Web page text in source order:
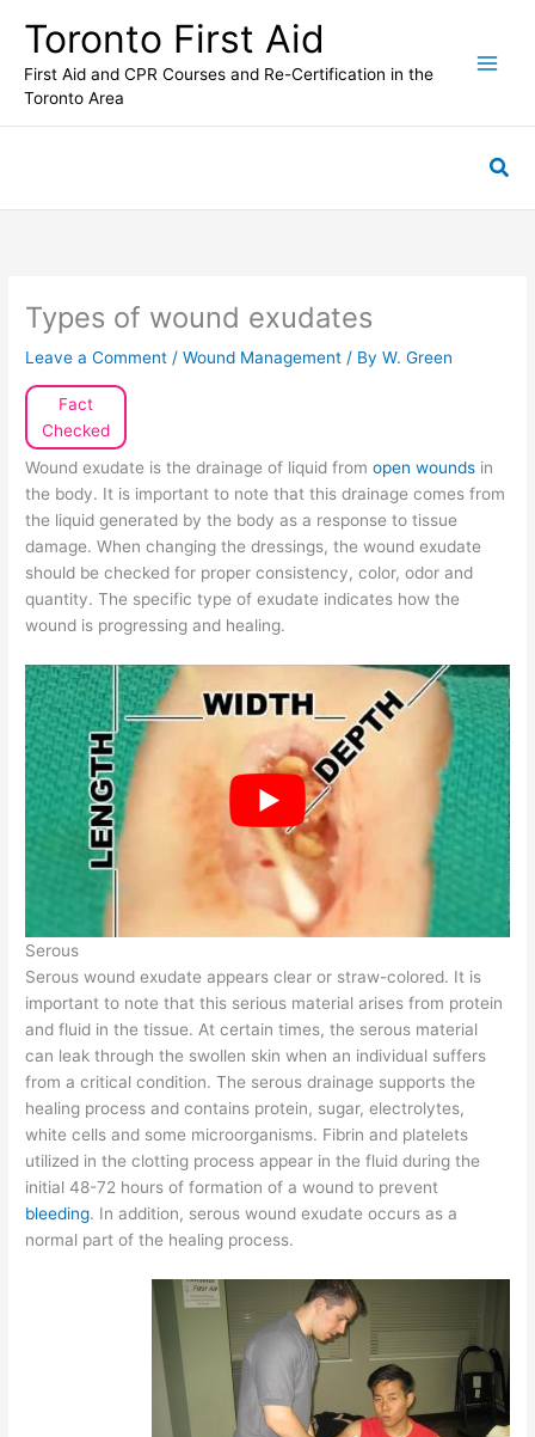
content
Toronto First Aid
First Aid and CPR Courses and Re-Certification in the
Toronto Area
Types of wound exudates
Leave a Comment /Wound Management / ByW. Green
Fact
Checked
Wound exudate is the drainage of liquid fromopen wounds in
the body. It is important to note that this drainage comes from
the liquid generated by the body as a response to tissue
damage. When changing the dressings, the wound exudate
should be checked for proper consistency, color, odor and
quantity. The specific type of exudate indicates how the
wound is progressing and healing.
Serous
Serous wound exudate appears clear or straw-colored. It is
important to note that this serious material arises from protein
and fluid in the tissue. At certain times, the serous material
can leak through the swollen skin when an individual suffers
from a critical condition. The serous drainage supports the
healing process and contains protein, sugar, electrolytes,
white cells and some microorganisms. Fibrin and platelets
utilized in the clotting process appear in the fluid during the
initial 48-72 hours of formation of a wound to prevent
bleeding. In addition, serous wound exudate occurs as a
normal part of the healing process.